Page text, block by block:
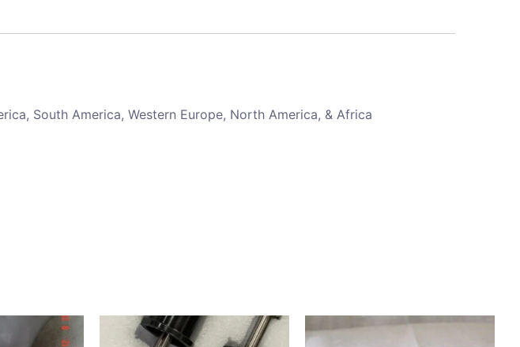
South America, Western Europe, North America, & Africa